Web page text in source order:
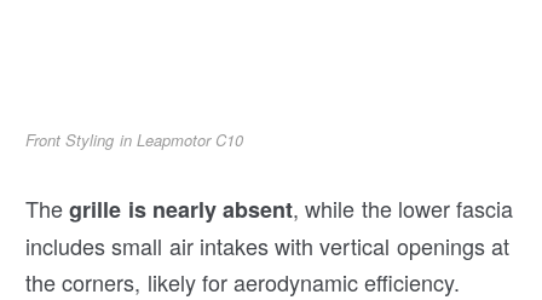
Front Styling in Leapmotor C10
Thegrille is nearly absent, while the lower fascia
includes small air intakes with vertical openings at
the corners, likely for aerodynamic efficiency.